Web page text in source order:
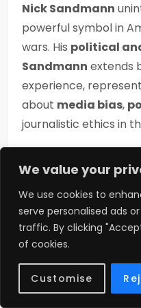
We value your
We use cookies to
serve personalised ads
traffic. By clicking
of cookies.
Customise
Nick Sandmann
powerful symbol in
wars. His political
Sandmann extends
experience,
about media bias,
journalistic ethics in
against conservatives.
controversy 2019
making Nick a
mainstream media.
surrounding the